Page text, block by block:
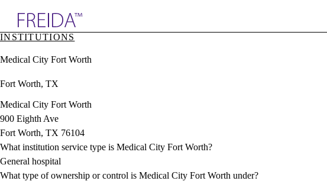
& Resources
Directory
INSTITUTIONS
Medical City Fort Worth
Fort Worth, TX
Medical City Fort Worth
900 Eighth Ave
Fort Worth, TX 76104
What institution service type is Medical City Fort Worth?
General hospital
What type of ownership or control is Medical City Fort Worth under?